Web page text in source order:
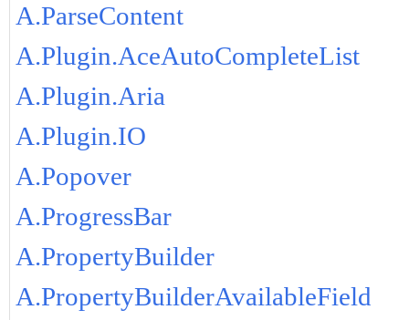
A.ParseContent
A.Plugin.AceAutoCompleteList
A.Plugin.Aria
A.Plugin.IO
A.Popover
A.ProgressBar
A.PropertyBuilder
A.PropertyBuilderAvailableField